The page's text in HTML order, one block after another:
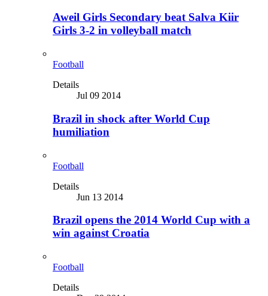
Aweil Girls Secondary beat Salva Kiir
Girls 3-2 in volleyball match
Football
Details
Jul 09 2014
Brazil in shock after World Cup
humiliation
Football
Details
Jun 13 2014
Brazil opens the 2014 World Cup with a
win against Croatia
Football
Details